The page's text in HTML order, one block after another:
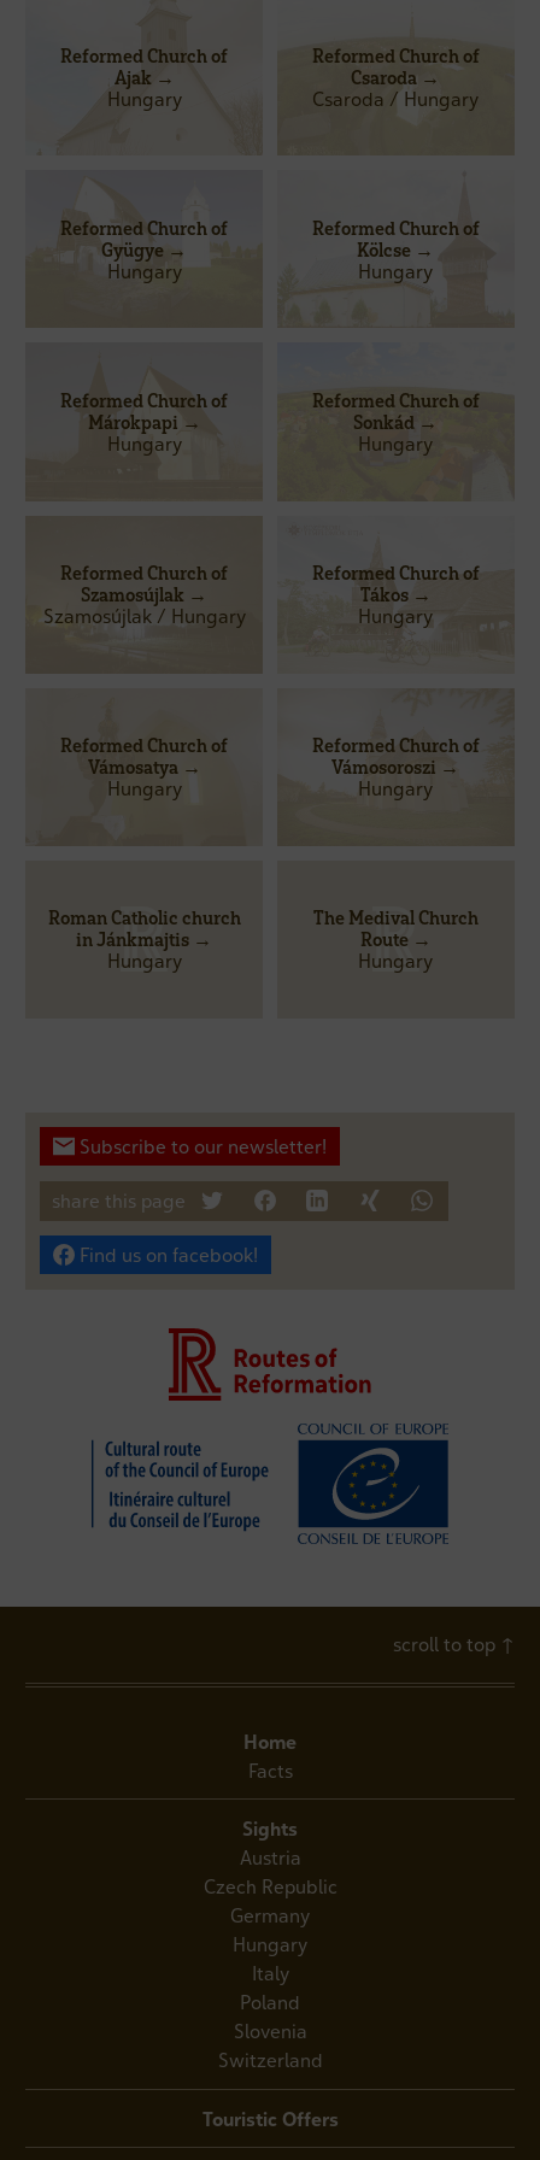
Reformed Church of
Ajak →
Hungary
Reformed Church of
Csaroda →
Csaroda / Hungary
Reformed Church of
Gyügye →
Hungary
Reformed Church of
Kölcse →
Hungary
Reformed Church of
Márokpapi →
Hungary
Reformed Church of
Sonkád →
Hungary
Reformed Church of
Szamosújlak →
Szamosújlak / Hungary
Reformed Church of
Tákos →
Hungary
Reformed Church of
Vámosatya →
Hungary
Reformed Church of
Vámosoroszi →
Hungary
Roman Catholic church
in Jánkmajtis →
Hungary
The Medival Church
Route →
Hungary
Subscribe to our newsletter!
share this page tweetteilenmitteilenteilenteilen
Find us on facebook!
scroll to top ↑
Home
Facts
Sights
Austria
Czech Republic
Germany
Hungary
Italy
Poland
Slovenia
Switzerland
Touristic Offers